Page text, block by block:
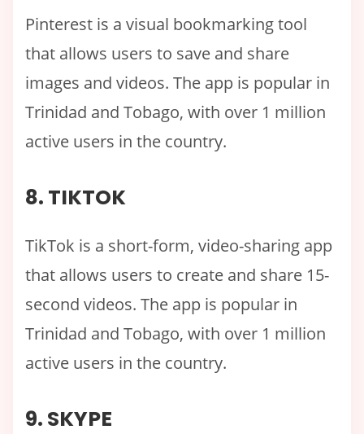
Pinterest is a visual bookmarking tool
that allows users to save and share
images and videos. The app is popular in
Trinidad and Tobago, with over 1 million
active users in the country.
8. TIKTOK
TikTok is a short-form, video-sharing app
that allows users to create and share 15-
second videos. The app is popular in
Trinidad and Tobago, with over 1 million
active users in the country.
9. SKYPE